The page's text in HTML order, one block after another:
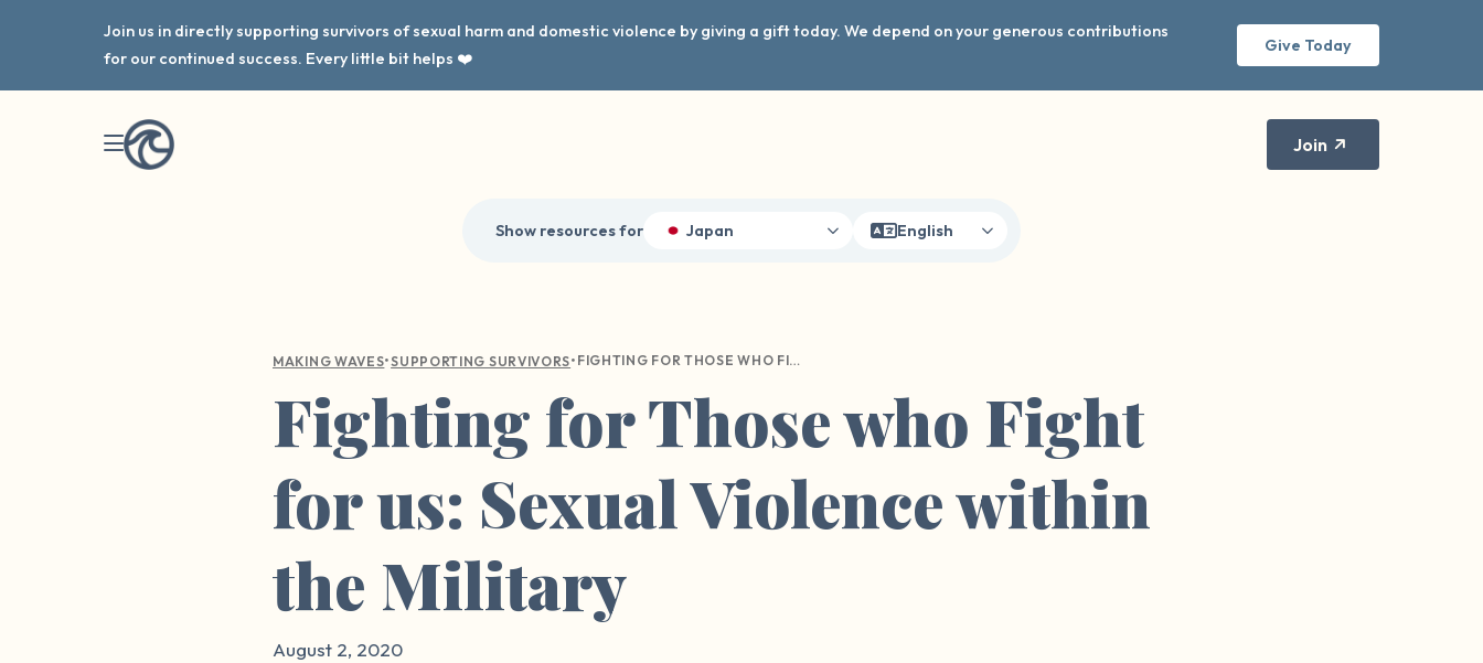
Join us in directly supporting survivors of sexual harm and domestic violence by giving a gift today. We depend on your generous contributions
for our continued success. Every little bit helps ❤️
Give Today
Join
Show resources for Japan English
MAKING WAVES•SUPPORTING SURVIVORS• FIGHTING FOR THOSE WHO FIGHT FOR US: SEXUAL VIOLENCE WITHIN THE MILITARY
Fighting for Those who Fight
for us: Sexual Violence within
the Military
August 2, 2020